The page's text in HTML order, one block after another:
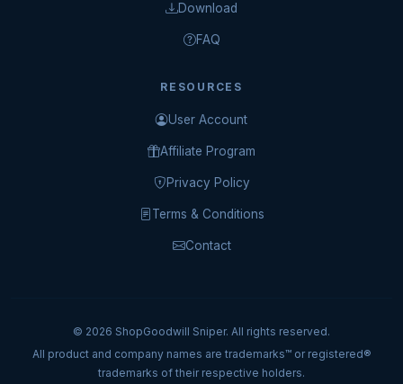
Download
FAQ
RESOURCES
User Account
Affiliate Program
Privacy Policy
Terms & Conditions
Contact
© 2026 ShopGoodwill Sniper. All rights reserved.
All product and company names are trademarks™ or registered®
trademarks of their respective holders.